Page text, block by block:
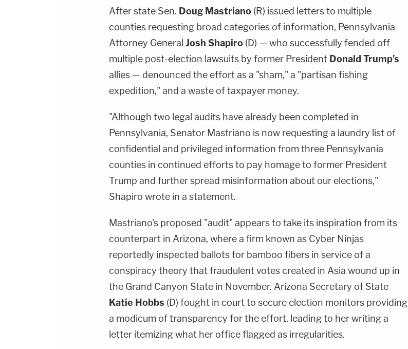
After state Sen. Doug Mastriano (R) issued letters to multiple
counties requesting broad categories of information, Pennsylvania
Attorney General Josh Shapiro (D) — who successfully fended off
multiple post-election lawsuits by former President Donald Trump's
allies — denounced the effort as a "sham," a "partisan fishing
expedition," and a waste of taxpayer money.
"Although two legal audits have already been completed in
Pennsylvania, Senator Mastriano is now requesting a laundry list of
confidential and privileged information from three Pennsylvania
counties in continued efforts to pay homage to former President
Trump and further spread misinformation about our elections,"
Shapiro wrote in a statement.
Mastriano's proposed "audit" appears to take its inspiration from its
counterpart in Arizona, where a firm known as Cyber Ninjas
reportedly inspected ballots for bamboo fibers in service of a
conspiracy theory that fraudulent votes created in Asia wound up in
the Grand Canyon State in November. Arizona Secretary of State
Katie Hobbs (D) fought in court to secure election monitors providing
a modicum of transparency for the effort, leading to her writing a
letter itemizing what her office flagged as irregularities.